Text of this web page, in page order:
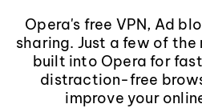
Opera's free VPN, Ad
sharing. Just a few of
built into Opera for
distraction-free
improve your